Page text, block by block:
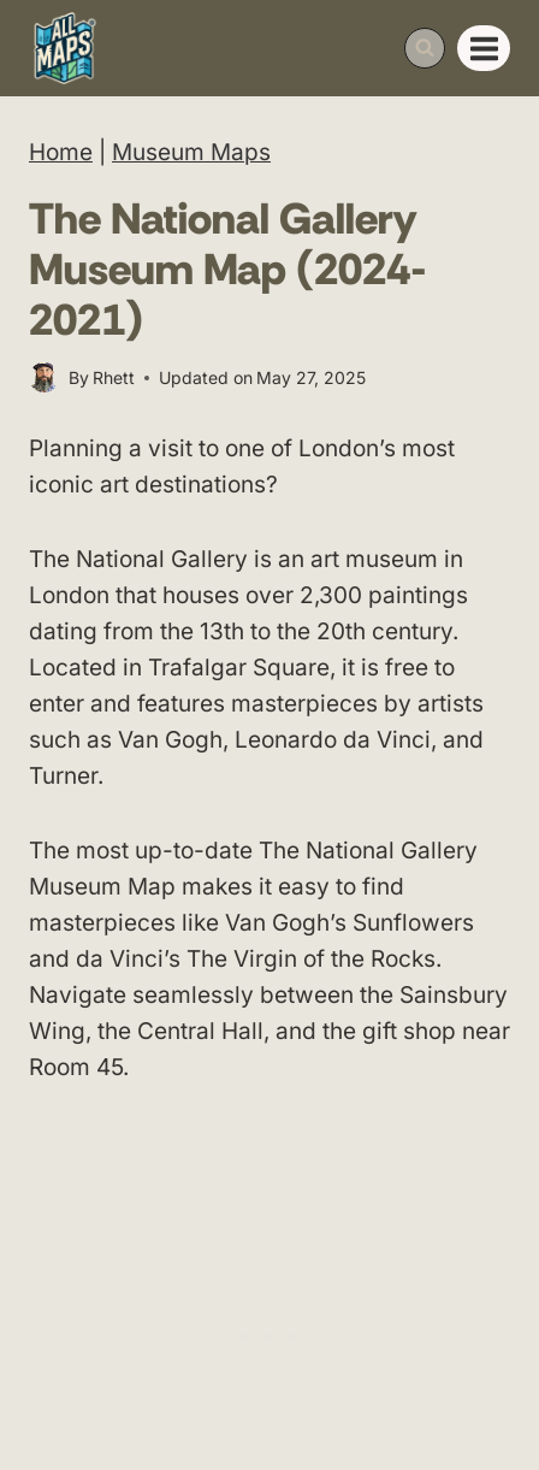
Skip
content
Home Museum Maps
The National Gallery
Museum Map (2024-
2021)
By Rhett Updated on May 27, 2025
Planning a visit to one of London’s most
iconic art destinations?
The National Gallery is an art museum in
London that houses over 2,300 paintings
dating from the 13th to the 20th century.
Located in Trafalgar Square, it is free to
enter and features masterpieces by artists
such as Van Gogh, Leonardo da Vinci, and
Turner.
The most up-to-date The National Gallery
Museum Map makes it easy to find
masterpieces like Van Gogh’s Sunflowers
and da Vinci’s The Virgin of the Rocks.
Navigate seamlessly between the Sainsbury
Wing, the Central Hall, and the gift shop near
Room 45.